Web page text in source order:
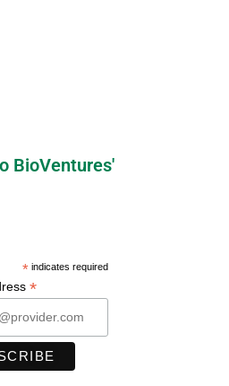
BioVentures'
* indicates required
*